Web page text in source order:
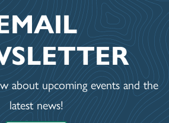
about upcoming events and the
latest news!